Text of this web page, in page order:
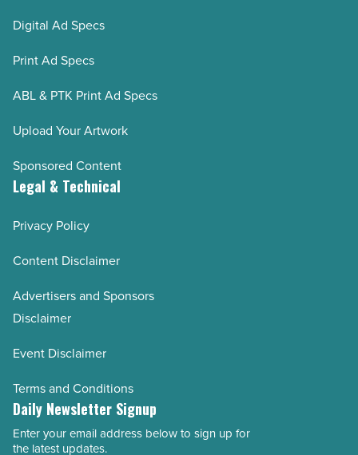
Digital Ad Specs
Print Ad Specs
ABL & PTK Print Ad Specs
Upload Your Artwork
Sponsored Content
Legal & Technical
Privacy Policy
Content Disclaimer
Advertisers and Sponsors
Disclaimer
Event Disclaimer
Terms and Conditions
Daily Newsletter Signup
Email
Enter your email address below to sign up for
the latest updates.